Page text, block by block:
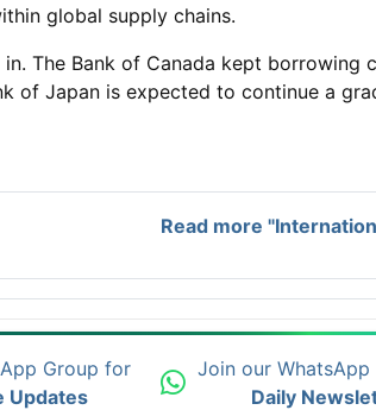
global supply chains.
The Bank of Canada kept borrowing
of Japan is expected to continue a
Read more
Group for
Updates
Join our
Daily